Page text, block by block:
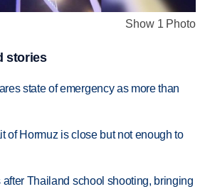
Show 1 Photo
stories
state of emergency as more than
of Hormuz is close but not enough to
Thailand school shooting, bringing